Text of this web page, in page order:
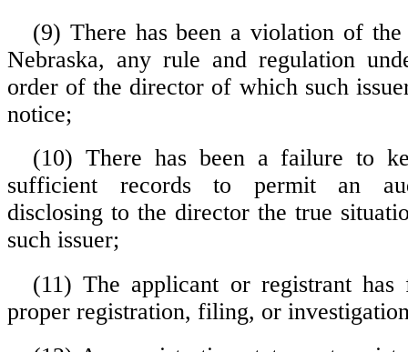
(9) There has been a violation of
Nebraska, any rule and regulation
order of the director of which such
notice;
(10) There has been a failure to
sufficient records to permit an
disclosing to the director the true
such issuer;
(11) The applicant or registrant
proper registration, filing, or